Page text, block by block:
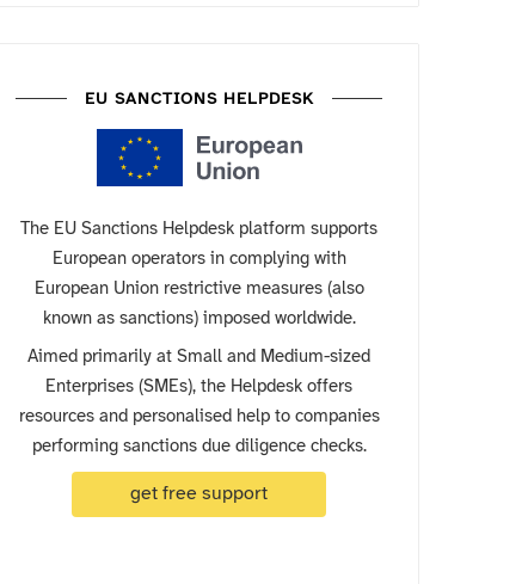
EU SANCTIONS HELPDESK
The EU Sanctions Helpdesk platform supports
European operators in complying with
European Union restrictive measures (also
known as sanctions) imposed worldwide.
Aimed primarily at Small and Medium-sized
Enterprises (SMEs), the Helpdesk offers
resources and personalised help to companies
performing sanctions due diligence checks.
get free support